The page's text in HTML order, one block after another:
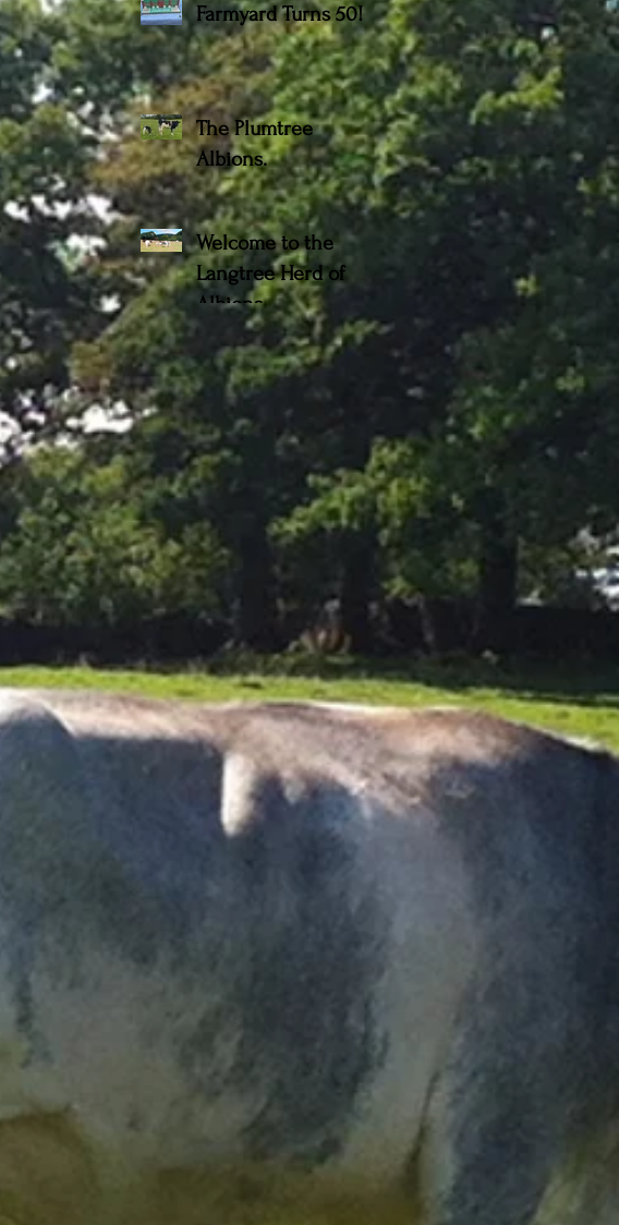
Farmyard Turns 50!
The Plumtree
Albions.
Welcome to the
Langtree Herd of
Albions